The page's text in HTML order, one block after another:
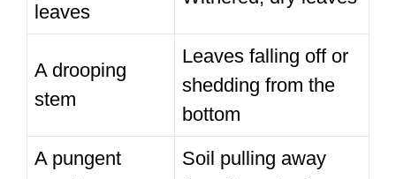
leaves
A drooping
stem
Leaves falling off or
shedding from the
bottom
A pungent
Soil pulling away